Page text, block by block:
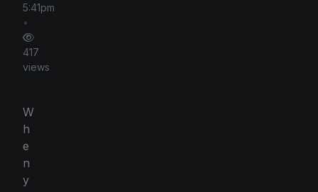
5:41pm
•
417
views
W
h
e
n
y